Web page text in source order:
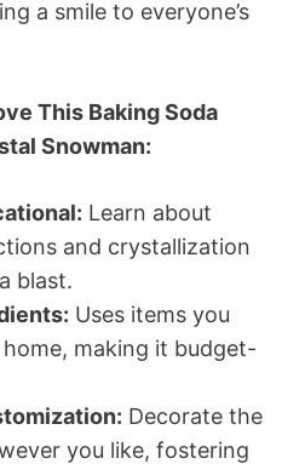
a smile to everyone’s
This Baking Soda
Snowman:
Learn about
and crystallization
blast.
Uses items you
making it budget-
Decorate the
you like, fostering